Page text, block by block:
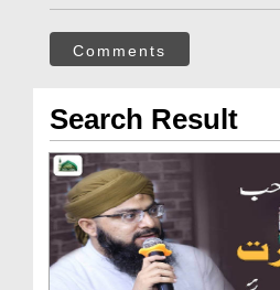
Comments
Search Result